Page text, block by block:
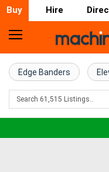
Buy Hire
Home
Farm
Machinery
Edge Banders